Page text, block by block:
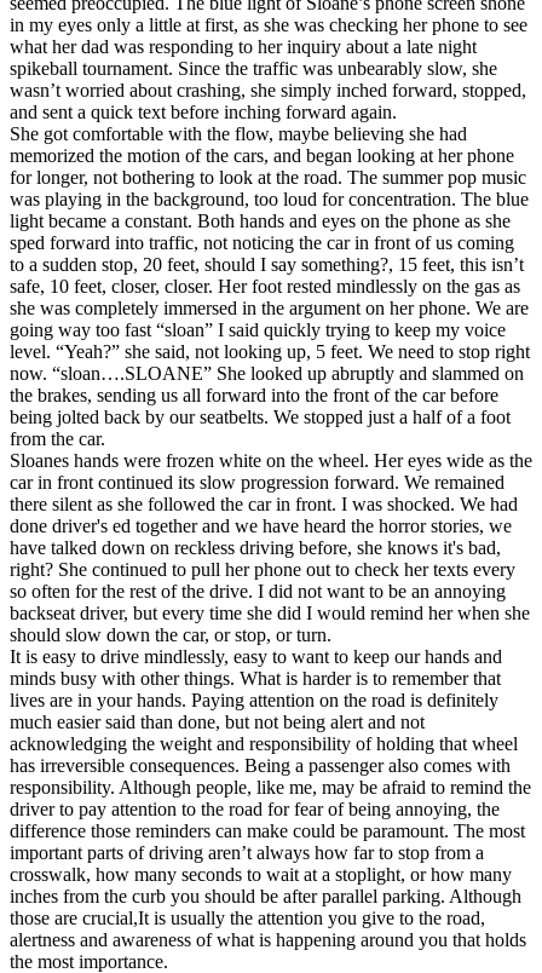
Driving School California
Driving School Georgia
Permit Tests
Back
OH Ohio Pass your test Your state
CA California Pass your test
GA Georgia Pass your test
NV Nevada Pass your test
PA Pennsylvania Pass your test
View all 50 states
About
Back
Testimonials
Scholarship
Charity
Affiliate Program
in my eyes only a little at first, as she was checking her phone to see
what her dad was responding to her inquiry about a late night
spikeball tournament. Since the traffic was unbearably slow, she
wasn’t worried about crashing, she simply inched forward, stopped,
and sent a quick text before inching forward again.
She got comfortable with the flow, maybe believing she had
memorized the motion of the cars, and began looking at her phone
for longer, not bothering to look at the road. The summer pop music
was playing in the background, too loud for concentration. The blue
light became a constant. Both hands and eyes on the phone as she
sped forward into traffic, not noticing the car in front of us coming
to a sudden stop, 20 feet, should I say something?, 15 feet, this isn’t
safe, 10 feet, closer, closer. Her foot rested mindlessly on the gas as
she was completely immersed in the argument on her phone. We are
going way too fast “sloan” I said quickly trying to keep my voice
level. “Yeah?” she said, not looking up, 5 feet. We need to stop right
now. “sloan….SLOANE” She looked up abruptly and slammed on
the brakes, sending us all forward into the front of the car before
being jolted back by our seatbelts. We stopped just a half of a foot
from the car.
Sloanes hands were frozen white on the wheel. Her eyes wide as the
car in front continued its slow progression forward. We remained
there silent as she followed the car in front. I was shocked. We had
done driver's ed together and we have heard the horror stories, we
have talked down on reckless driving before, she knows it's bad,
right? She continued to pull her phone out to check her texts every
so often for the rest of the drive. I did not want to be an annoying
backseat driver, but every time she did I would remind her when she
should slow down the car, or stop, or turn.
It is easy to drive mindlessly, easy to want to keep our hands and
minds busy with other things. What is harder is to remember that
lives are in your hands. Paying attention on the road is definitely
much easier said than done, but not being alert and not
acknowledging the weight and responsibility of holding that wheel
has irreversible consequences. Being a passenger also comes with
responsibility. Although people, like me, may be afraid to remind the
driver to pay attention to the road for fear of being annoying, the
difference those reminders can make could be paramount. The most
important parts of driving aren’t always how far to stop from a
crosswalk, how many seconds to wait at a stoplight, or how many
inches from the curb you should be after parallel parking. Although
those are crucial,It is usually the attention you give to the road,
alertness and awareness of what is happening around you that holds
the most importance.